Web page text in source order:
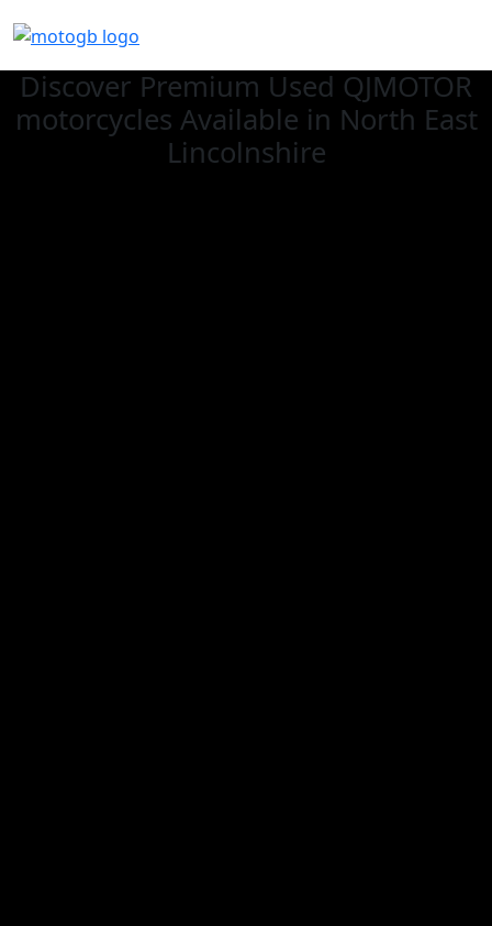
Discover Premium Used QJMOTOR
motorcycles Available in North East
Lincolnshire